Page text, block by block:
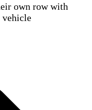
own row with
vehicle